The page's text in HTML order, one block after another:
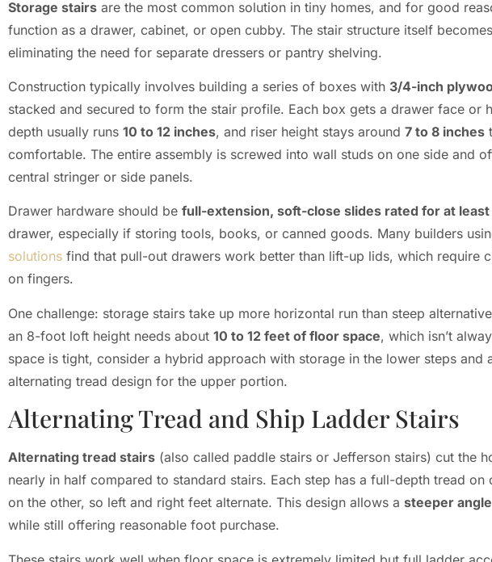
Storage stairs are the most common solution in tiny homes, and for good
function as a drawer, cabinet, or open cubby. The stair structure itself
eliminating the need for separate dressers or pantry shelving.
Construction typically involves building a series of boxes with 3/4-inch
stacked and secured to form the stair profile. Each box gets a drawer face or
depth usually runs 10 to 12 inches, and riser height stays around 7 to 8 inches
comfortable. The entire assembly is screwed into wall studs on one side and
central stringer or side panels.
Drawer hardware should be full-extension, soft-close slides rated for at least
drawer, especially if storing tools, books, or canned goods. Many builders
solutions find that pull-out drawers work better than lift-up lids, which require
on fingers.
One challenge: storage stairs take up more horizontal run than steep
an 8-foot loft height needs about 10 to 12 feet of floor space, which isn’t
space is tight, consider a hybrid approach with storage in the lower steps and
alternating tread design for the upper portion.
Alternating Tread and Ship Ladder Stairs
Alternating tread stairs (also called paddle stairs or Jefferson stairs) cut the
nearly in half compared to standard stairs. Each step has a full-depth tread on
on the other, so left and right feet alternate. This design allows a steeper
while still offering reasonable foot purchase.